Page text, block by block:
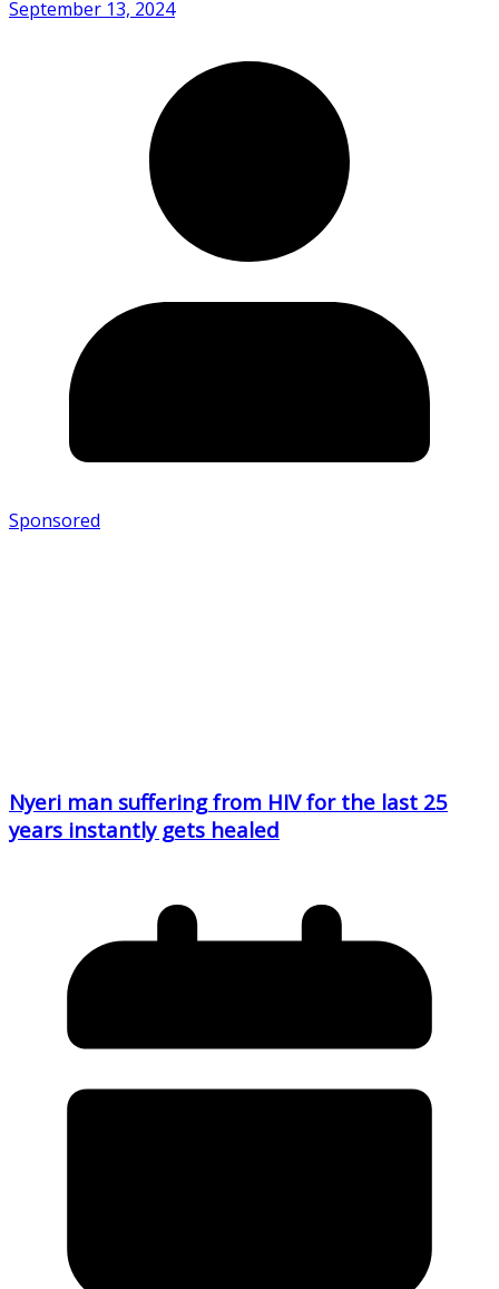
September 13, 2024
Sponsored
Nyeri man suffering from HIV for the last 25
years instantly gets healed